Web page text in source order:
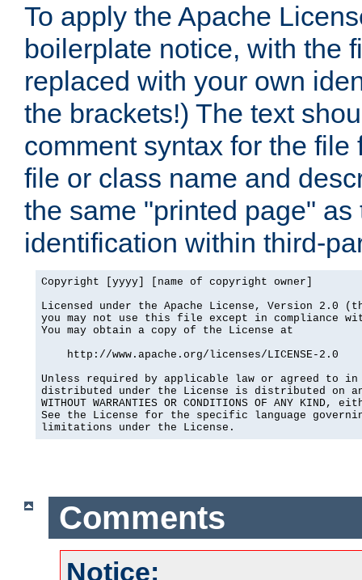
To apply the Apache
boilerplate notice, with the
replaced with your own
the brackets!) The text
comment syntax for the
file or class name and
the same "printed page"
identification within third-
Copyright [yyyy] [name of copyright owner]
Licensed under the Apache License, Version 2.0
you may not use this file except in compliance
You may obtain a copy of the License at
    http://www.apache.org/licenses/LICENSE-2.0
Unless required by applicable law or agreed to
distributed under the License is distributed on an
WITHOUT WARRANTIES OR CONDITIONS OF ANY
See the License for the specific language
limitations under the License.
Comments
Notice: